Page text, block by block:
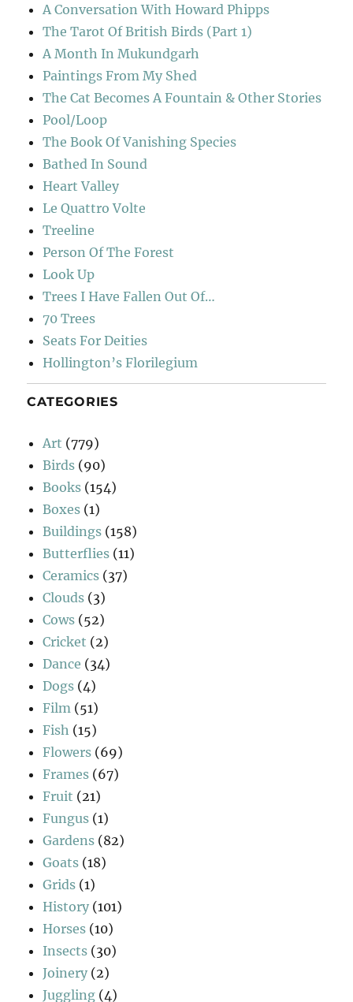
A Conversation With Howard Phipps
The Tarot Of British Birds (Part 1)
A Month In Mukundgarh
Paintings From My Shed
The Cat Becomes A Fountain & Other Stories
Pool/Loop
The Book Of Vanishing Species
Bathed In Sound
Heart Valley
Le Quattro Volte
Treeline
Person Of The Forest
Look Up
Trees I Have Fallen Out Of…
70 Trees
Seats For Deities
Hollington’s Florilegium
CATEGORIES
Art (779)
Birds (90)
Books (154)
Boxes (1)
Buildings (158)
Butterflies (11)
Ceramics (37)
Clouds (3)
Cows (52)
Cricket (2)
Dance (34)
Dogs (4)
Film (51)
Fish (15)
Flowers (69)
Frames (67)
Fruit (21)
Fungus (1)
Gardens (82)
Goats (18)
Grids (1)
History (101)
Horses (10)
Insects (30)
Joinery (2)
Juggling (4)